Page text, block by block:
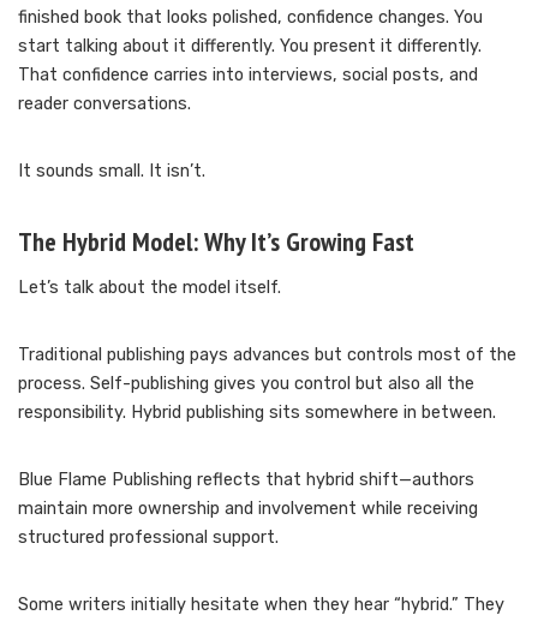
finished book that looks polished, confidence changes. You
start talking about it differently. You present it differently.
That confidence carries into interviews, social posts, and
reader conversations.
It sounds small. It isn’t.
The Hybrid Model: Why It’s Growing Fast
Let’s talk about the model itself.
Traditional publishing pays advances but controls most of the
process. Self-publishing gives you control but also all the
responsibility. Hybrid publishing sits somewhere in between.
Blue Flame Publishing reflects that hybrid shift—authors
maintain more ownership and involvement while receiving
structured professional support.
Some writers initially hesitate when they hear “hybrid.” They